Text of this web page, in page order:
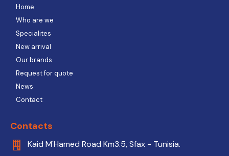
Home
Who are we
Specialites
New arrival
Our brands
Request for quote
News
Contact
Contacts
Kaid M'Hamed Road Km3.5, Sfax - Tunisia.